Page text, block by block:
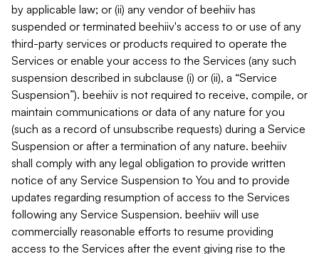
by applicable law; or (ii) any vendor of beehiiv has
suspended or terminated beehiiv's access to or use of any
third-party services or products required to operate the
Services or enable your access to the Services (any such
suspension described in subclause (i) or (ii), a “Service
Suspension”). beehiiv is not required to receive, compile, or
maintain communications or data of any nature for you
(such as a record of unsubscribe requests) during a Service
Suspension or after a termination of any nature. beehiiv
shall comply with any legal obligation to provide written
notice of any Service Suspension to You and to provide
updates regarding resumption of access to the Services
following any Service Suspension. beehiiv will use
commercially reasonable efforts to resume providing
access to the Services after the event giving rise to the